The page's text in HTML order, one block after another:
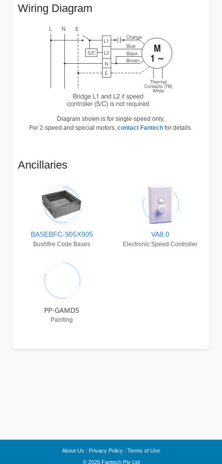
Wiring Diagram
Diagram shown is for single-speed only.
For 2-speed and special motors,contact Fantech for details.
Ancillaries
BASEBFC-905X905
Bushfire Code Bases
VA8.0
Electronic Speed Controller
PP-GAMDS
Painting
About Us Privacy Policy
Terms of Use
© 2026 Fantech Pty Ltd